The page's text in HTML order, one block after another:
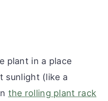
plant in a place
sunlight (like a
the rolling plant rack